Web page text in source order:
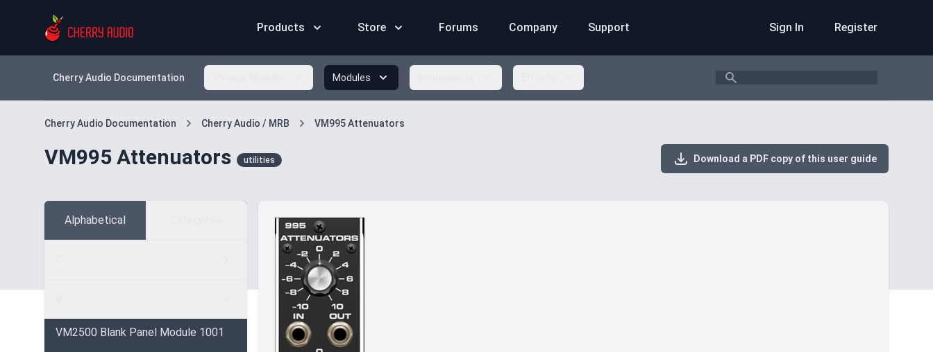
Products Store Forums Company Support Sign In Register
Cherry Audio Documentation Modules Search
Cherry Audio Documentation Cherry Audio / MRB VM995 Attenuators
VM995 Attenuators utilities Download a PDF copy of this user guide
Alphabetical
VM2500 Blank Panel Module 1001